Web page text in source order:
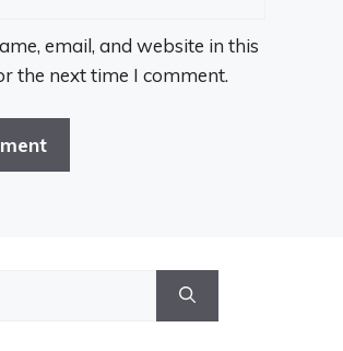
email, and website in this
the next time I comment.